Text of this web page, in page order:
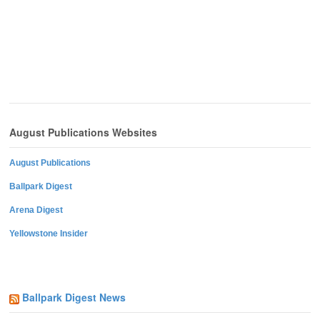
August Publications Websites
August Publications
Ballpark Digest
Arena Digest
Yellowstone Insider
Ballpark Digest News